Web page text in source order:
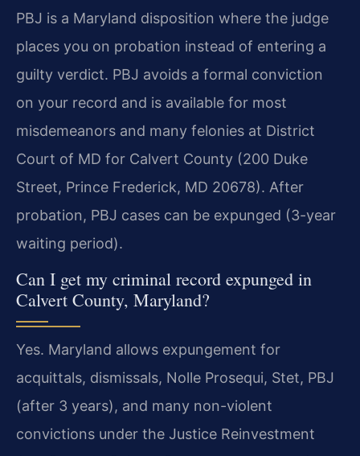
PBJ is a Maryland disposition where the judge
places you on probation instead of entering a
guilty verdict. PBJ avoids a formal conviction
on your record and is available for most
misdemeanors and many felonies at District
Court of MD for Calvert County (200 Duke
Street, Prince Frederick, MD 20678). After
probation, PBJ cases can be expunged (3-year
waiting period).
Can I get my criminal record expunged in
Calvert County, Maryland?
Yes. Maryland allows expungement for
acquittals, dismissals, Nolle Prosequi, Stet, PBJ
(after 3 years), and many non-violent
convictions under the Justice Reinvestment